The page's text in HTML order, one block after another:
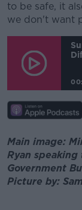
to be safe, it
we don't want
Main image:
Ryan
Government
Picture by: